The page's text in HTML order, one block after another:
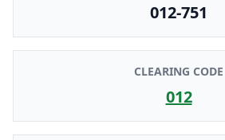
012-751
CLEARING CODE
012